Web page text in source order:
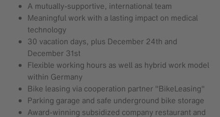
A mutually-supportive, international team
Meaningful work with a lasting impact on medical
technology
30 vacation days, plus December 24th and
December 31st
Flexible working hours as well as hybrid work model
within Germany
Bike leasing via cooperation partner "BikeLeasing"
Parking garage and safe underground bike storage
Award-winning subsidized company restaurant and